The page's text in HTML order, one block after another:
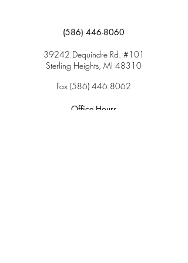
(586) 446-8060
39242 Dequindre Rd. #101
Sterling Heights, MI 48310
Fax (586) 446.8062
Office Hours